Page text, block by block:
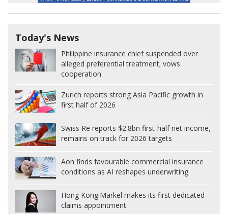
Today's News
Philippine insurance chief suspended over
alleged preferential treatment; vows
cooperation
Zurich reports strong Asia Pacific growth in
first half of 2026
Swiss Re reports $2.8bn first-half net income,
remains on track for 2026 targets
Aon finds favourable commercial insurance
conditions as AI reshapes underwriting
Hong Kong:Markel makes its first dedicated
claims appointment